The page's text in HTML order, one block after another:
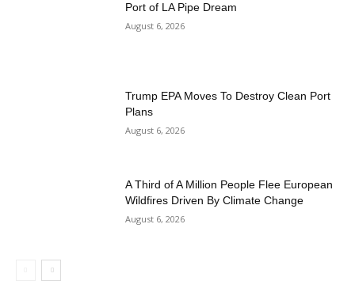
Port of LA Pipe Dream
August 6, 2026
Trump EPA Moves To Destroy Clean Port
Plans
August 6, 2026
A Third of A Million People Flee European
Wildfires Driven By Climate Change
August 6, 2026